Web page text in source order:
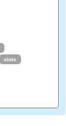
slots